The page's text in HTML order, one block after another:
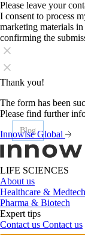
Please leave your
I consent to process
marketing materials
confirming the
Thank you!
The form has been
Please find further
Innowise Global
LIFE SCIENCES
About us
Healthcare & Medtech
Pharma & Biotech
Expert tips
Contact us Contact us
Blog
Blog
Blog
Blog
Blog
Blog